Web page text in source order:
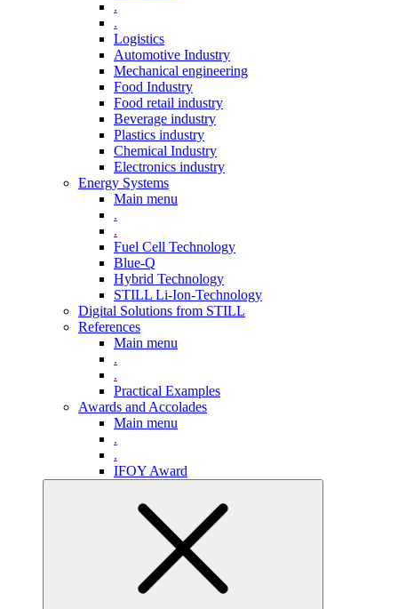
.
.
Logistics
Automotive Industry
Mechanical engineering
Food Industry
Food retail industry
Beverage industry
Plastics industry
Chemical Industry
Electronics industry
Energy Systems
Main menu
.
.
Fuel Cell Technology
Blue-Q
Hybrid Technology
STILL Li-Ion-Technology
Digital Solutions from STILL
References
Main menu
.
.
Practical Examples
Awards and Accolades
Main menu
.
.
IFOY Award